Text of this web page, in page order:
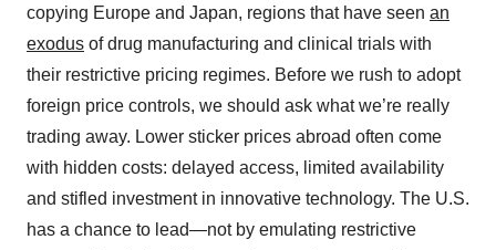
copying Europe and Japan, regions that have seen an
exodus of drug manufacturing and clinical trials with
their restrictive pricing regimes. Before we rush to adopt
foreign price controls, we should ask what we’re really
trading away. Lower sticker prices abroad often come
with hidden costs: delayed access, limited availability
and stifled investment in innovative technology. The U.S.
has a chance to lead—not by emulating restrictive